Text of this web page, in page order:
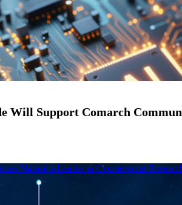
Will Support Comarch
Named a Leader in Counterpoint